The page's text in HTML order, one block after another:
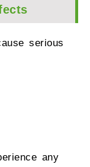
serious
any